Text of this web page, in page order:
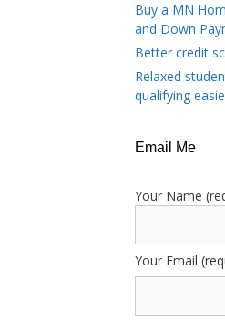
Buy a MN
and Down
Better credit
Relaxed
qualifying
Email Me
Your Name
Your Email